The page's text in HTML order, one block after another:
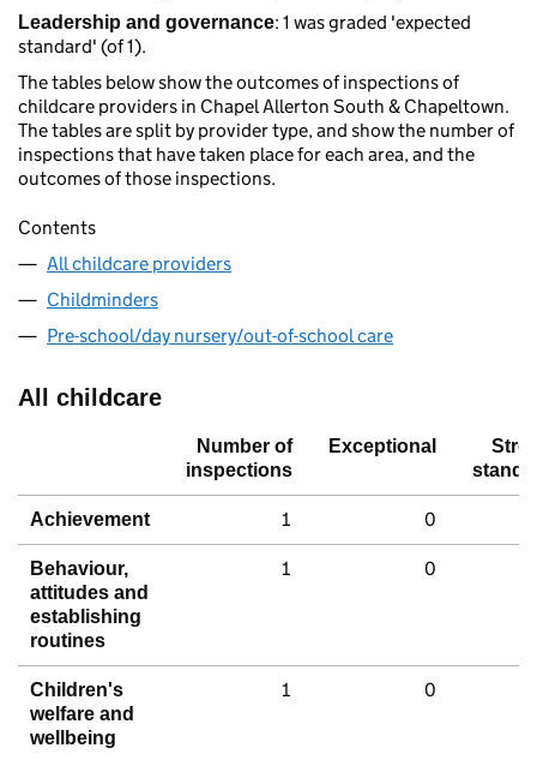
Leadership and governance: 1 was graded 'expected
standard' (of 1).
The tables below show the outcomes of inspections of
childcare providers in Chapel Allerton South & Chapeltown.
The tables are split by provider type, and show the number of
inspections that have taken place for each area, and the
outcomes of those inspections.
Contents
All childcare providers
Childminders
Pre-school/day nursery/out-of-school care
All childcare
Number of
inspections
Exceptional
Achievement 1 0
Behaviour,
attitudes and
establishing
routines
1 0
Children's
welfare and
wellbeing
1 0